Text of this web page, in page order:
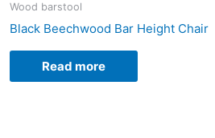
Wood barstool
Black Beechwood Bar Height Chair
Read more